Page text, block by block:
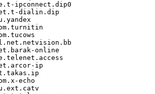
ipconnect.dip0
dialin.dip
online
ip
echo